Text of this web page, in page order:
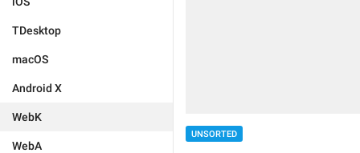
TDesktop
macOS
Android X
WebK
WebA
UNSORTED